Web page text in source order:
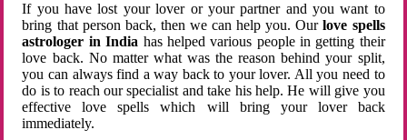
If you have lost your lover or your partner and you want to
bring that person back, then we can help you. Ourlove spells
astrologer in India has helped various people in getting their
love back. No matter what was the reason behind your split,
you can always find a way back to your lover. All you need to
do is to reach our specialist and take his help. He will give you
effective love spells which will bring your lover back
immediately.